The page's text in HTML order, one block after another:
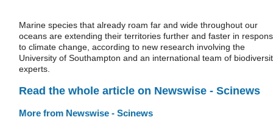
Marine species that already roam far and wide throughout our
oceans are extending their territories further and faster in
to climate change, according to new research involving the
University of Southampton and an international team of
experts.
Read the whole article on Newswise - Scinews
More from Newswise - Scinews